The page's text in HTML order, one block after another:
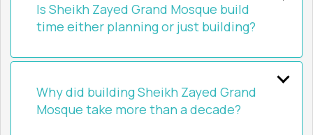
Is Sheikh Zayed Grand Mosque build
time either planning or just building?
Why did building Sheikh Zayed Grand
Mosque take more than a decade?